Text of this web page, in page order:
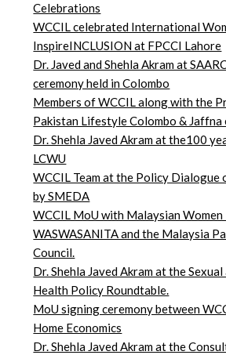
Celebrations
WCCIL celebrated International
InspireINCLUSION at FPCCI Lahore
Dr. Javed and Shehla Akram at
ceremony held in Colombo
Members of WCCIL along with the
Pakistan Lifestyle Colombo & Jaffna
Dr. Shehla Javed Akram at the100
LCWU
WCCIL Team at the Policy Dialogue
by SMEDA
WCCIL MoU with Malaysian
WASWASANITA and the Malaysia
Council.
Dr. Shehla Javed Akram at the
Health Policy Roundtable.
MoU signing ceremony between
Home Economics
Dr. Shehla Javed Akram at the